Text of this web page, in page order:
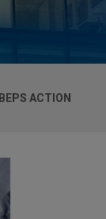
ACTION